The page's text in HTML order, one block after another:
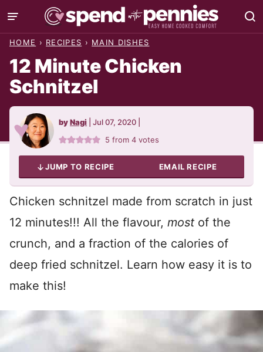
Skip
to
HOME › RECIPES › MAIN DISHES
12 Minute Chicken
Schnitzel
byNagi Jul 07, 2020
5 from4 votes
JUMP TO RECIPE EMAIL RECIPE
Chicken schnitzel made from scratch in just
12 minutes!!! All the flavour, most of the
crunch, and a fraction of the calories of
deep fried schnitzel. Learn how easy it is to
make this!